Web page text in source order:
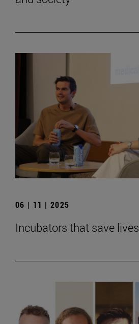
06 | 11 | 2025
Incubators that save lives